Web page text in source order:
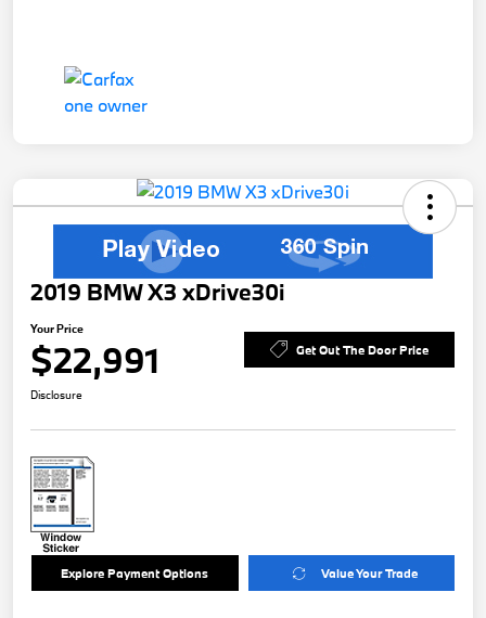
2019 BMW X3 xDrive30i
Your Price
$22,991 Get Out The Door Price
Disclosure
Explore Payment Options Value Your Trade